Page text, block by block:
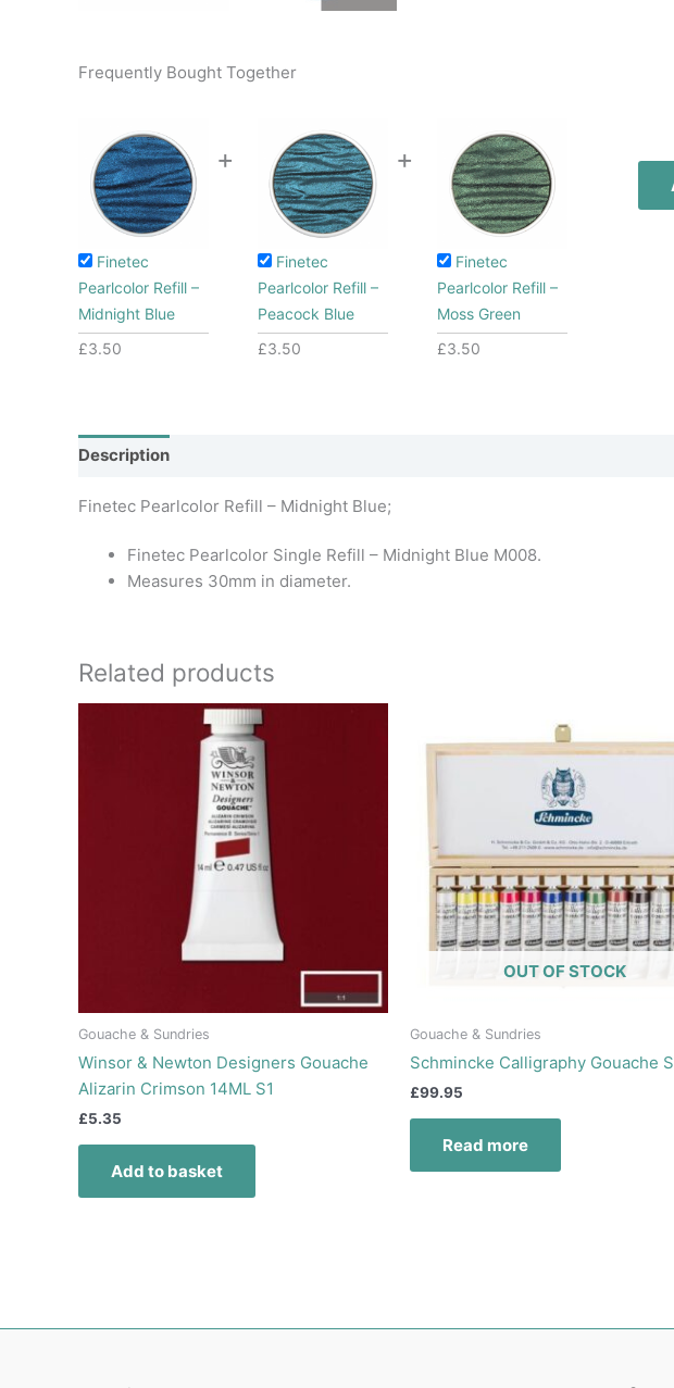
Frequently Bought Together
Finetec
Pearlcolor Refill –
Midnight Blue
£3.50
+
Finetec
Pearlcolor Refill –
Peacock Blue
£3.50
+
Finetec
Pearlcolor Refill –
Moss Green
£3.50
Description
Finetec Pearlcolor Refill – Midnight Blue;
Finetec Pearlcolor Single Refill – Midnight Blue M008.
Measures 30mm in diameter.
Related products
Gouache & Sundries
Winsor & Newton Designers Gouache
Alizarin Crimson 14ML S1
£5.35
Add to basket
OUT OF STOCK
Gouache & Sundries
Schmincke Calligraphy Gouache
£99.95
Read more